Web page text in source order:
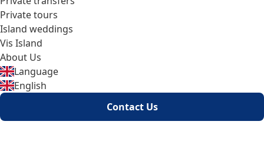
Private tours
Island weddings
Vis Island
About Us
Language
English
Contact Us